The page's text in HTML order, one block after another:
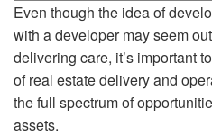
Even though the idea of
with a developer may seem
delivering care, it’s important
of real estate delivery and
the full spectrum of
assets.